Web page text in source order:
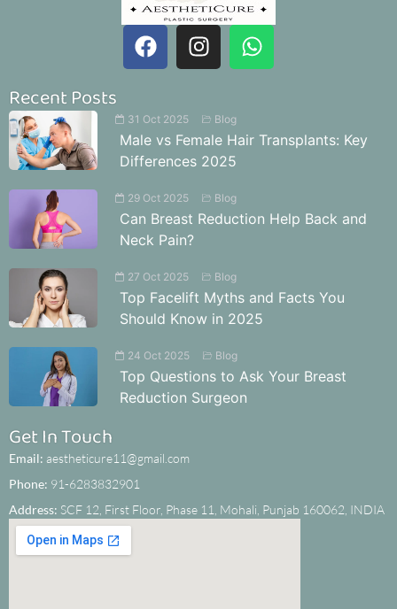
Recent Posts
31 Oct 2025 Blog
Male vs Female Hair Transplants: Key
Differences 2025
29 Oct 2025 Blog
Can Breast Reduction Help Back and
Neck Pain?
27 Oct 2025 Blog
Top Facelift Myths and Facts You
Should Know in 2025
24 Oct 2025 Blog
Top Questions to Ask Your Breast
Reduction Surgeon
Get In Touch
Email: aestheticure11@gmail.com
Phone: 91-6283832901
Address: SCF 12, First Floor, Phase 11, Mohali, Punjab 160062, INDIA